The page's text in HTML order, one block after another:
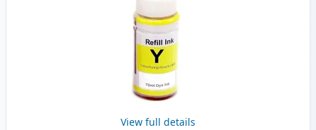
View full details